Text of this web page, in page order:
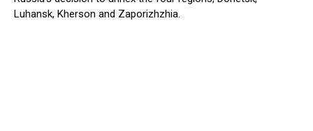
Luhansk, Kherson and Zaporizhzhia.